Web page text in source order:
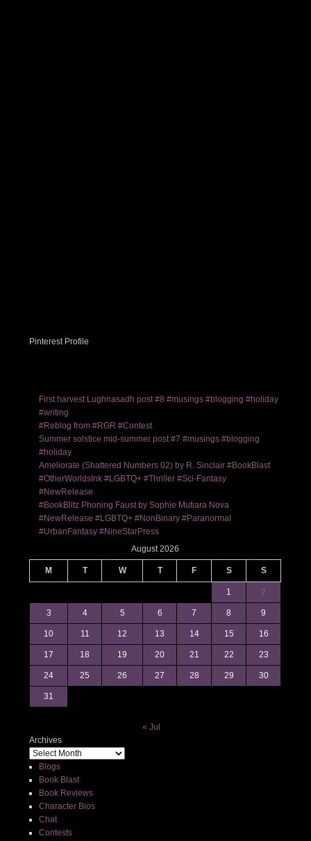
Pinterest Profile
First harvest Lughnasadh post #8 #musings #blogging #holiday
#writing
#Reblog from #RGR #Contest
Summer solstice mid-summer post #7 #musings #blogging
#holiday
Ameliorate (Shattered Numbers 02) by R. Sinclair #BookBlast
#OtherWorldsInk #LGBTQ+ #Thriller #Sci-Fantasy
#NewRelease
#BookBlitz Phoning Faust by Sophie Mutiara Nova
#NewRelease #LGBTQ+ #NonBinary #Paranormal
#UrbanFantasy #NineStarPress
August 2026
M T W T F S S
1 2
3 4 5 6 7 8 9
10 11 12 13 14 15 16
17 18 19 20 21 22 23
24 25 26 27 28 29 30
31
« Jul
Archives
Blogs
Book Blast
Book Reviews
Character Bios
Chat
Contests